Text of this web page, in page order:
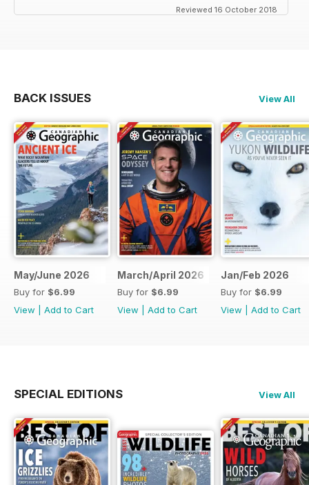
Reviewed 16 October 2018
BACK ISSUES View All
May/June 2026
Buy for $6.99
View
Add to Cart
March/April 2026
Buy for $6.99
View
Add to Cart
Jan/Feb 2026
Buy for $6.99
View
Add to Cart
SPECIAL EDITIONS View All